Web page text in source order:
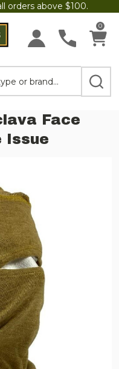
orders above $100.
0
Face
Issue